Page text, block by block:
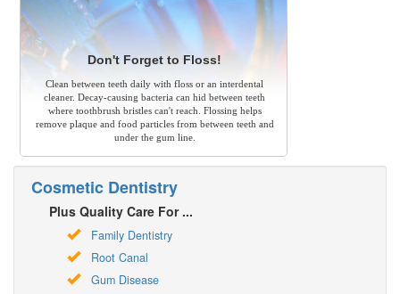
Don't Forget to Floss!
Clean between teeth daily with floss or an interdental
cleaner. Decay-causing bacteria can hid between teeth
where toothbrush bristles can't reach. Flossing helps
remove plaque and food particles from between teeth and
under the gum line.
Cosmetic Dentistry
Plus Quality Care For ...
Family Dentistry
Root Canal
Gum Disease